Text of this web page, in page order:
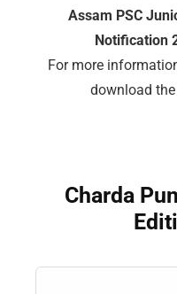
Assam PSC
Notification
For more
download
Charda